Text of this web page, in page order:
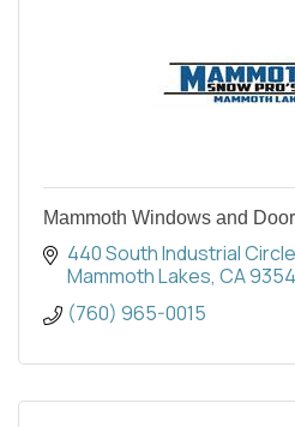
Mammoth Windows and
440 South Industrial Circle
Mammoth Lakes CA
(760) 965-0015